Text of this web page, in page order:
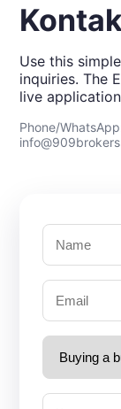
Use this
inquiries. The
live
Phone/